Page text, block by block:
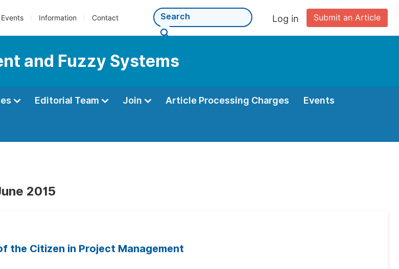
Events Information Contact Submit an Article
Log in
and Fuzzy Systems
Editorial Team Join Article Processing Charges Events
2015
the Citizen in Project Management